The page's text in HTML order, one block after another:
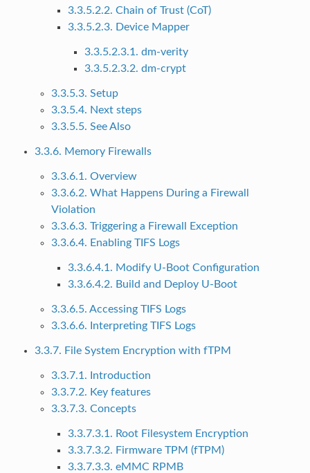
3.3.5.2.2. Chain of Trust (CoT)
3.3.5.2.3. Device Mapper
3.3.5.2.3.1. dm-verity
3.3.5.2.3.2. dm-crypt
3.3.5.3. Setup
3.3.5.4. Next steps
3.3.5.5. See Also
3.3.6. Memory Firewalls
3.3.6.1. Overview
3.3.6.2. What Happens During a Firewall
Violation
3.3.6.3. Triggering a Firewall Exception
3.3.6.4. Enabling TIFS Logs
3.3.6.4.1. Modify U-Boot Configuration
3.3.6.4.2. Build and Deploy U-Boot
3.3.6.5. Accessing TIFS Logs
3.3.6.6. Interpreting TIFS Logs
3.3.7. File System Encryption with fTPM
3.3.7.1. Introduction
3.3.7.2. Key features
3.3.7.3. Concepts
3.3.7.3.1. Root Filesystem Encryption
3.3.7.3.2. Firmware TPM (fTPM)
3.3.7.3.3. eMMC RPMB